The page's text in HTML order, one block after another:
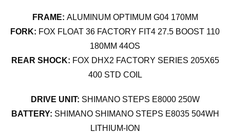
FRAME: ALUMINUM OPTIMUM G04 170MM
FORK: FOX FLOAT 36 FACTORY FIT4 27.5 BOOST 110
180MM 44OS
REAR SHOCK: FOX DHX2 FACTORY SERIES 205X65
400 STD COIL
DRIVE UNIT: SHIMANO STEPS E8000 250W
BATTERY: SHIMANO SHIMANO STEPS E8035 504WH
LITHIUM-ION